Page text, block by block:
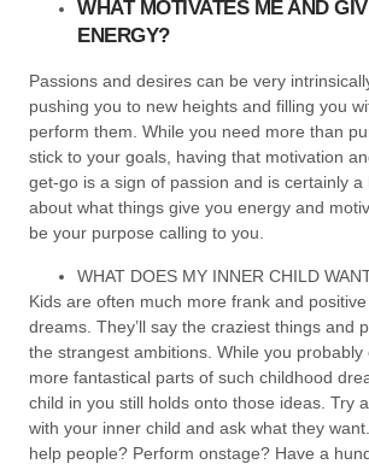
WHAT MOTIVATES ME AND
ENERGY?
Passions and desires can be very
pushing you to new heights and filling you
perform them. While you need more than
stick to your goals, having that motivation
get-go is a sign of passion and is certainly a
about what things give you energy and
be your purpose calling to you.
WHAT DOES MY INNER CHILD
Kids are often much more frank and
dreams. They’ll say the craziest things and
the strangest ambitions. While you probably
more fantastical parts of such childhood
child in you still holds onto those ideas. Try
with your inner child and ask what they
help people? Perform onstage? Have a